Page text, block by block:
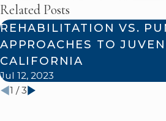
Related Posts
REHABILITATION VS.
APPROACHES TO
CALIFORNIA
Jul 12, 2023
1 /3